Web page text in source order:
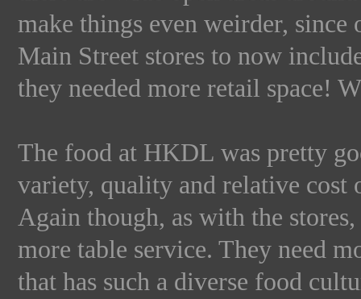
make things even weirder,
Main Street stores to now
they needed more retail space!
The food at HKDL was pretty
variety, quality and relative cost
Again though, as with the
more table service. They need
that has such a diverse food